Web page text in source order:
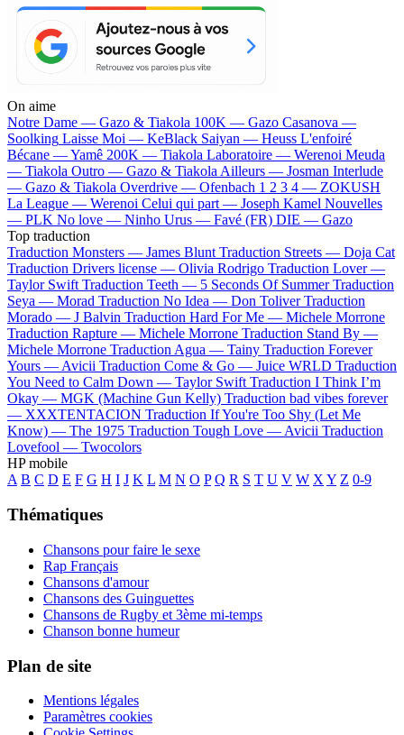
On aime
Notre Dame — Gazo & Tiakola 100K — Gazo Casanova —
Soolking Laisse Moi — KeBlack Saiyan — Heuss L'enfoiré
Bécane —Yamê 200K — Tiakola Laboratoire — Werenoi Meuda
— Tiakola Outro — Gazo & TiakolaAilleurs — Josman Interlude
— Gazo & Tiakola Overdrive — Ofenbach 1 2 3 4 — ZOKUSH
La League — Werenoi Celui qui part — Joseph Kamel Nouvelles
— PLK No love — Ninho Urus — Favé (FR) DIE — Gazo
Top traduction
Traduction Monsters — James Blunt Traduction Streets — Doja Cat
Traduction Drivers license — Olivia Rodrigo Traduction Lover —
Taylor Swift Traduction Teeth — 5 Seconds Of Summer Traduction
Seya — Morad Traduction No Idea — Don Toliver Traduction
Morado — J Balvin Traduction Hard For Me — Michele Morrone
Traduction Rapture — Michele Morrone Traduction Stand By —
Michele Morrone Traduction Agua — Tainy Traduction Forever
Yours —Avicii Traduction Come & Go — Juice WRLD Traduction
You Need to Calm Down — Taylor Swift Traduction I Think I’m
Okay — MGK (Machine Gun Kelly) Traduction bad vibes forever
— XXXTENTACION Traduction If You're Too Shy (Let Me
Know) — The 1975 Traduction Tough Love —Avicii Traduction
Lovefool — Twocolors
HP mobile
A B C D E F G H I J K L M N O P Q R S T U V W XY Z 0-9
Thématiques
Chansons pour faire le sexe
Rap Français
Chansons d'amour
Chansons des Guinguettes
Chansons de Rugby et 3ème mi-temps
Chanson bonne humeur
Plan de site
Mentions légales
Paramètres cookies